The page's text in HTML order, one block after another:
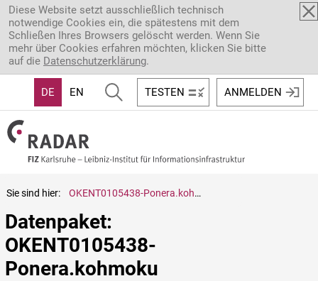
Direkt zum Inhalt
Diese Website setzt ausschließlich technisch
notwendige Cookies ein, die spätestens mit dem
Schließen Ihres Browsers gelöscht werden. Wenn Sie
mehr über Cookies erfahren möchten, klicken Sie bitte
auf die Datenschutzerklärung.
DE EN TESTEN ANMELDEN
Sie sind hier: OKENT0105438-Ponera.kohmoku
Datenpaket:
OKENT0105438-
Ponera.kohmoku